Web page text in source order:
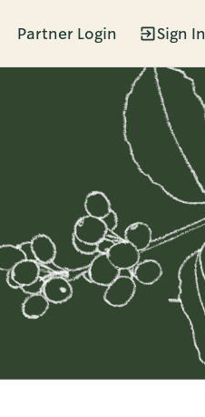
Partner Login Sign In